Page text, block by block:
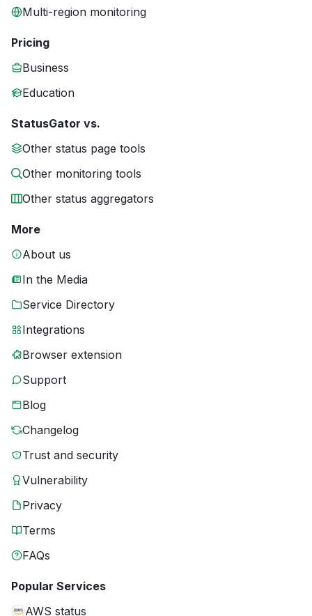
Multi-region monitoring
Pricing
Business
Education
StatusGator vs.
Other status page tools
Other monitoring tools
Other status aggregators
More
About us
In the Media
Service Directory
Integrations
Browser extension
Support
Blog
Changelog
Trust and security
Vulnerability
Privacy
Terms
FAQs
Popular Services
AWS status